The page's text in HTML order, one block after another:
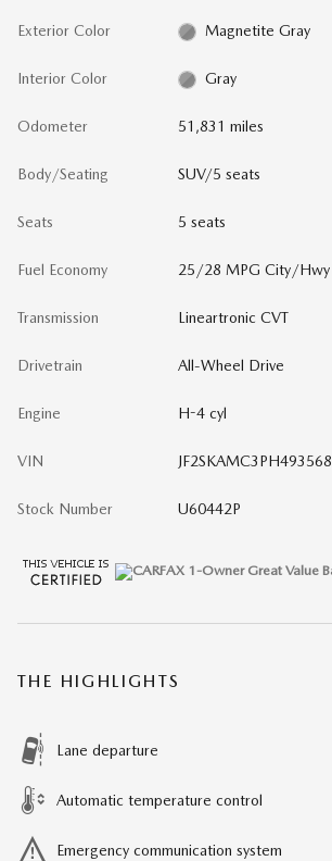
Exterior Color Magnetite Gray
Interior Color Gray
Odometer 51,831 miles
Body/Seating SUV/5 seats
Seats 5 seats
Fuel Economy 25/28 MPG City/Hwy
Transmission Lineartronic CVT
Drivetrain All-Wheel Drive
Engine H-4 cyl
VIN JF2SKAMC3PH493568
Stock Number U60442P
THE HIGHLIGHTS
Lane departure
Automatic temperature control
Emergency communication system